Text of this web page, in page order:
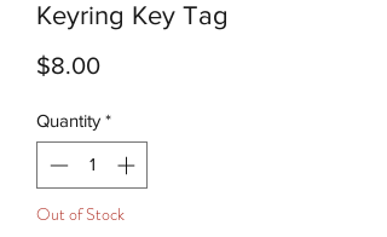
Keyring Key Tag
$8.00Price
Quantity *
Out of Stock